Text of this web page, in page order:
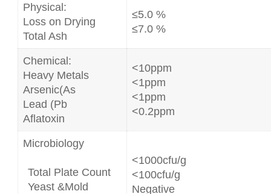
Physical:
Loss on Drying
Total Ash
≤5.0 %
≤7.0 %
Chemical:
Heavy Metals
Arsenic(As
Lead (Pb
Aflatoxin
<10ppm
<1ppm
<1ppm
<0.2ppm
Microbiology
Total Plate Count
Yeast &Mold
<1000cfu/g
<100cfu/g
Negative